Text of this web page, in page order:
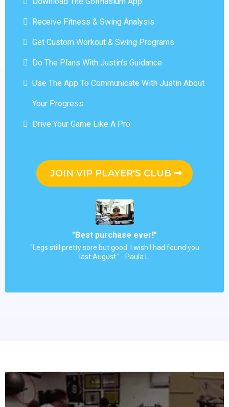
Receive Fitness & Swing Analysis
Get Custom Workout & Swing Programs
Do The Plans With Justin's Guidance
Use The App To Communicate With Justin About
Your Progress
Drive Your Game Like A Pro
JOIN VIP PLAYER'S CLUB
"Best purchase ever!"
"Legs still pretty sore but good. I wish I had found you
last August." - Paula L.